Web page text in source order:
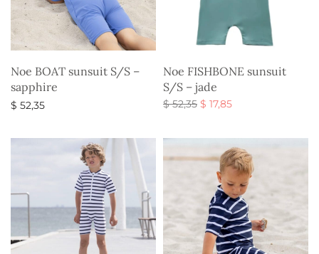
Noe BOAT sunsuit S/S –
sapphire
$ 52,35
Noe FISHBONE sunsuit
S/S – jade
$52,35 Original
$ 52,35.
$ 17,85Current